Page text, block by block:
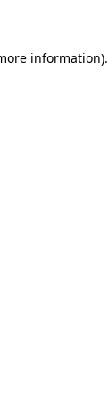
information).